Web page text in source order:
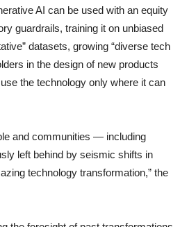
AI can be used with an equity
guardrails, training it on unbiased
datasets, growing “diverse tech
in the design of new products
the technology only where it can
and communities — including
left behind by seismic shifts in
technology transformation,” the